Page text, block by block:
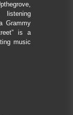
Grammy
is a
music